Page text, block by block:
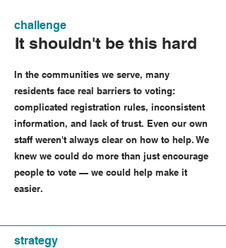
challenge
It shouldn't be this hard
In the communities we serve, many
residents face real barriers to voting:
complicated registration rules, inconsistent
information, and lack of trust. Even our own
staff weren't always clear on how to help. We
knew we could do more than just encourage
people to vote — we could help make it
easier.
strategy